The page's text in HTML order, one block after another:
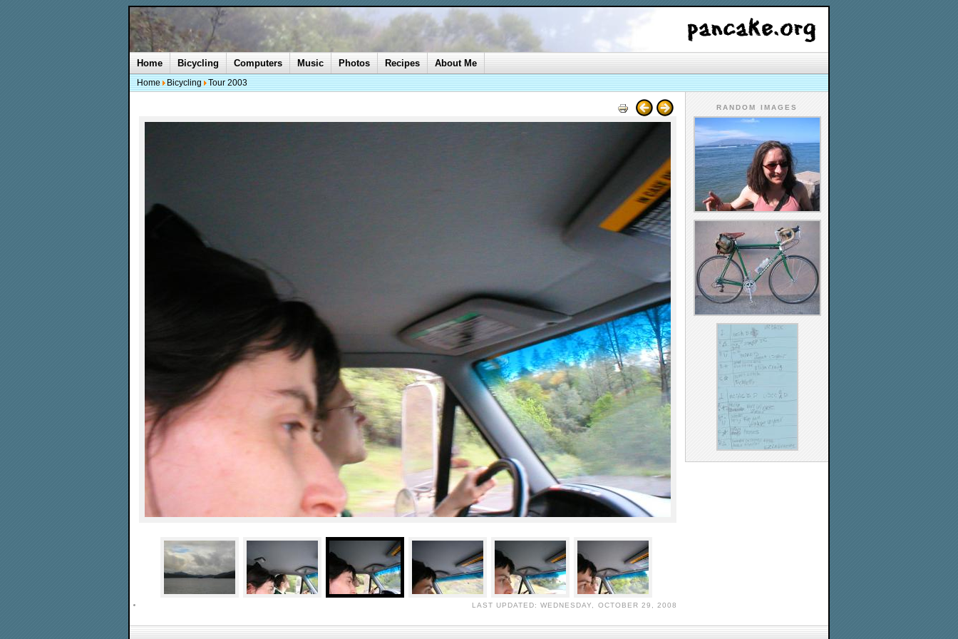
LAST UPDATED: WEDNESDAY, OCTOBER 29, 2008
RANDOM IMAGES
Home Bicycling Computers Music Photos Recipes About Me
Home Bicycling Tour 2003